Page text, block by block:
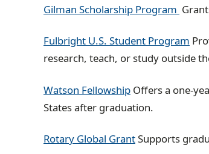
Gilman Scholarship Program
Fulbright U.S. Student Program
research, teach, or study outside
Watson Fellowship Offers a one-
States after graduation.
Rotary Global GrantSupports